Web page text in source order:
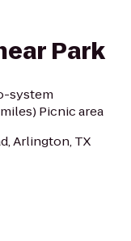
Park
system
Picnic area
Arlington, TX